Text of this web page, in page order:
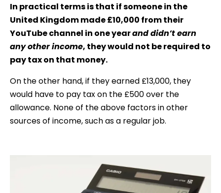
In practical terms is that if someone in the
United Kingdom made £10,000 from their
YouTube channel in one yearand didn’t earn
any other income, they would not be required to
pay tax on that money.
On the other hand, if they earned £13,000, they
would have to pay tax on the £500 over the
allowance. None of the above factors in other
sources of income, such as a regular job.